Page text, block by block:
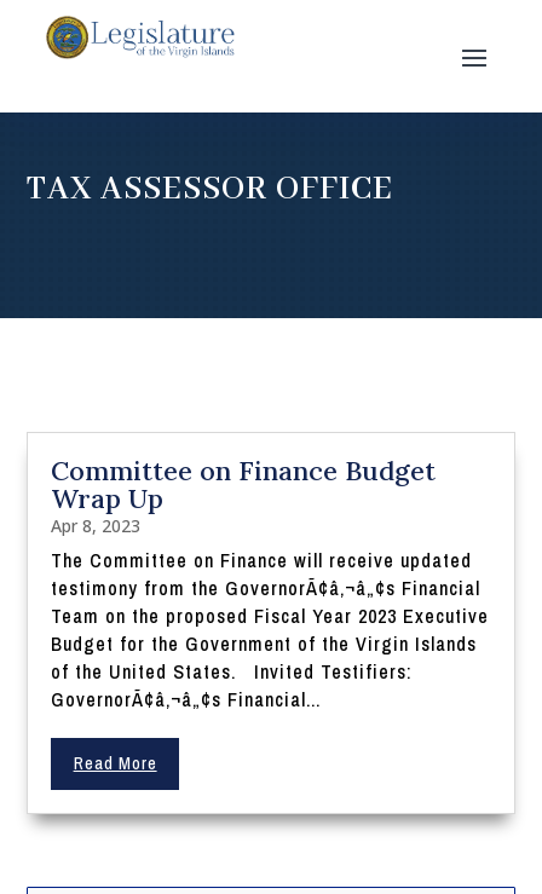
TAX ASSESSOR OFFICE
Committee on Finance Budget
Wrap Up
Apr 8, 2023
The Committee on Finance will receive updated
testimony from the GovernorÃ¢â‚¬â„¢s Financial
Team on the proposed Fiscal Year 2023 Executive
Budget for the Government of the Virgin Islands
of the United States. Invited Testifiers:
GovernorÃ¢â‚¬â„¢s Financial...
Read More